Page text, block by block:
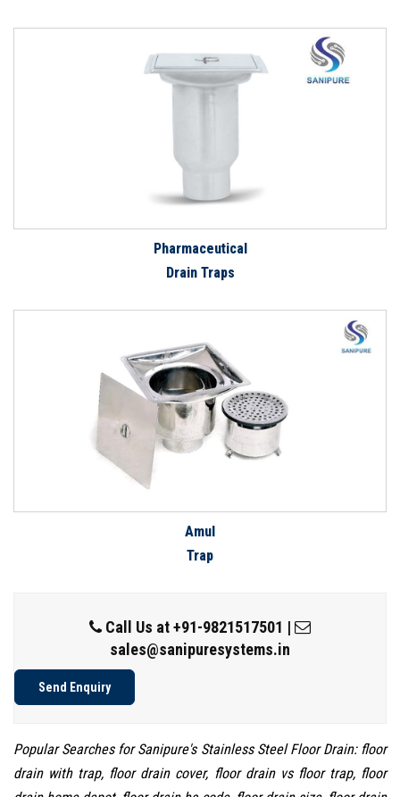
Pharmaceutical
Drain Traps
Amul
Trap
Call Us at+91-9821517501 |
sales@sanipuresystems.in
Send Enquiry
Popular Searches for Sanipure's Stainless Steel Floor Drain: floor
drain with trap, floor drain cover, floor drain vs floor trap, floor